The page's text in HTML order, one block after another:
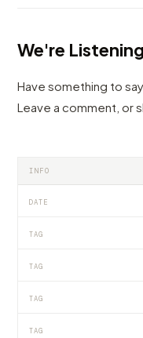
We're Listening
Have something to
Leave a comment, or
INFO
DATE
TAG
TAG
TAG
TAG